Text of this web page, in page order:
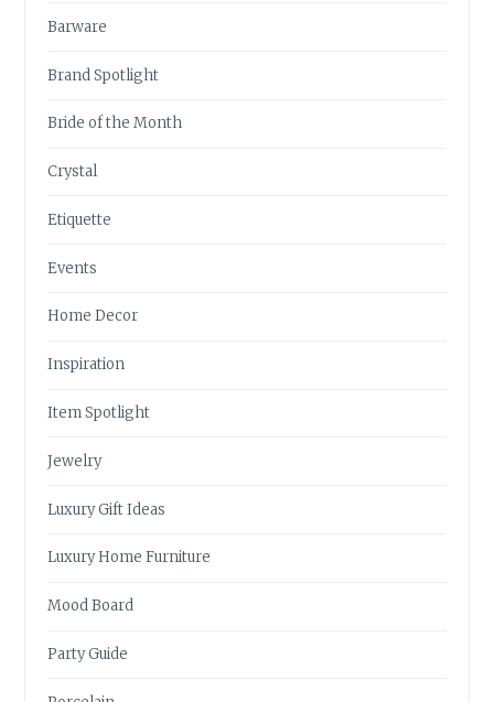
Barware
Brand Spotlight
Bride of the Month
Crystal
Etiquette
Events
Home Decor
Inspiration
Item Spotlight
Jewelry
Luxury Gift Ideas
Luxury Home Furniture
Mood Board
Party Guide